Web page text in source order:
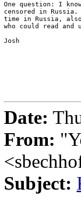
One question: I
censored in Russia.
time in Russia,
who could read and
Josh
Date:
From:
Subject: